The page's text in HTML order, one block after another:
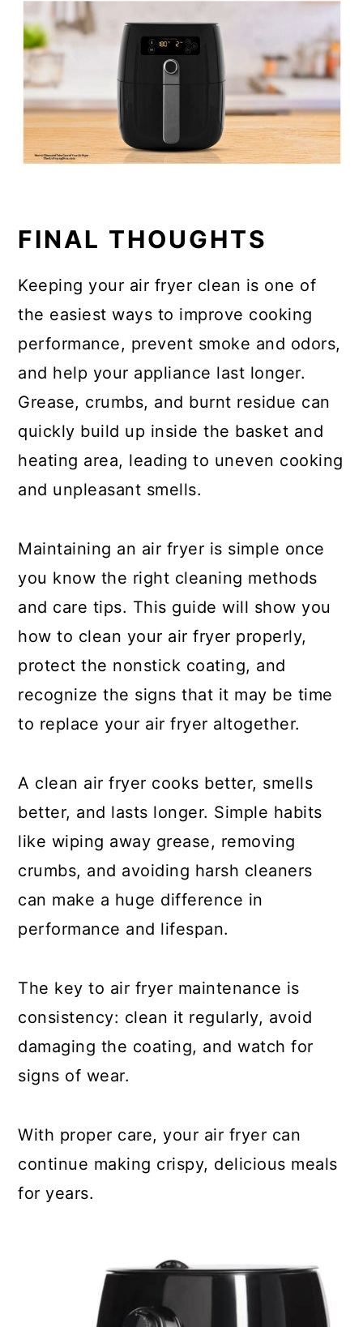
FINAL THOUGHTS
Keeping your air fryer clean is one of
the easiest ways to improve cooking
performance, prevent smoke and odors,
and help your appliance last longer.
Grease, crumbs, and burnt residue can
quickly build up inside the basket and
heating area, leading to uneven cooking
and unpleasant smells.
Maintaining an air fryer is simple once
you know the right cleaning methods
and care tips. This guide will show you
how to clean your air fryer properly,
protect the nonstick coating, and
recognize the signs that it may be time
to replace your air fryer altogether.
A clean air fryer cooks better, smells
better, and lasts longer. Simple habits
like wiping away grease, removing
crumbs, and avoiding harsh cleaners
can make a huge difference in
performance and lifespan.
The key to air fryer maintenance is
consistency: clean it regularly, avoid
damaging the coating, and watch for
signs of wear.
With proper care, your air fryer can
continue making crispy, delicious meals
for years.